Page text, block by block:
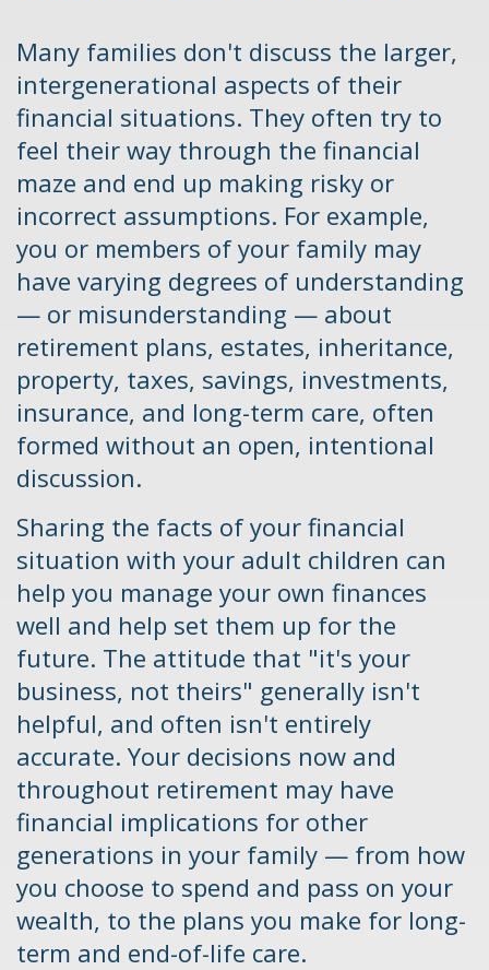
Many families don't discuss the larger,
intergenerational aspects of their
financial situations. They often try to
feel their way through the financial
maze and end up making risky or
incorrect assumptions. For example,
you or members of your family may
have varying degrees of understanding
— or misunderstanding — about
retirement plans, estates, inheritance,
property, taxes, savings, investments,
insurance, and long-term care, often
formed without an open, intentional
discussion.
Sharing the facts of your financial
situation with your adult children can
help you manage your own finances
well and help set them up for the
future. The attitude that "it's your
business, not theirs" generally isn't
helpful, and often isn't entirely
accurate. Your decisions now and
throughout retirement may have
financial implications for other
generations in your family — from how
you choose to spend and pass on your
wealth, to the plans you make for long-
term and end-of-life care.